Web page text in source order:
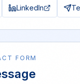
LinkedIn
FORM